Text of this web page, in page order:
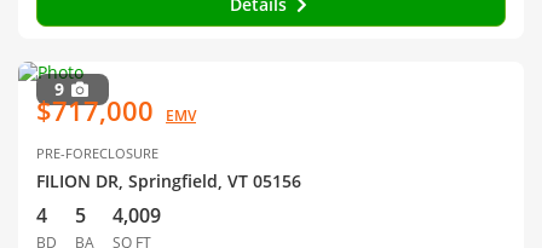
9
$717,000 EMV
PRE-FORECLOSURE
FILION DR, Springfield, VT 05156
4
BD
5
BA
4,009
SQ FT